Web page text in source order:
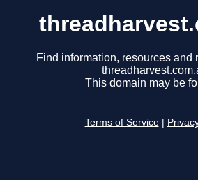
Find information, resources and
This domain may be
Terms of Service